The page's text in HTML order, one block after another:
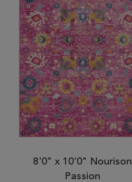
8'0" x 10'0" Nourison
Passion